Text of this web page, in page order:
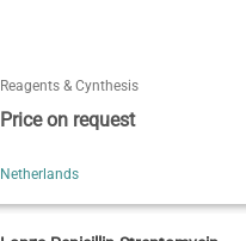
Reagents & Cynthesis
Price on request
Netherlands